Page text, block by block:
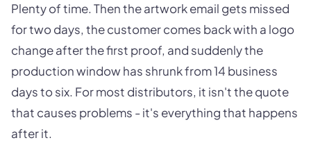
Plenty of time. Then the artwork email gets missed
for two days, the customer comes back with a logo
change after the first proof, and suddenly the
production window has shrunk from 14 business
days to six. For most distributors, it isn't the quote
that causes problems - it's everything that happens
after it.